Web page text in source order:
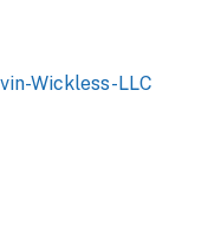
Wickless-LLC